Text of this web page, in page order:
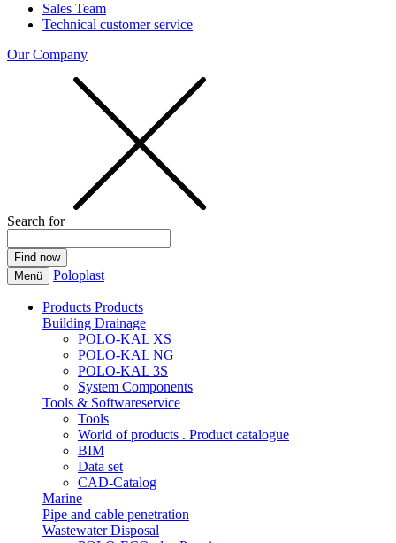
Sales Team
Technical customer service
Our Company
Search for
Menü Poloplast
Products Products
Building Drainage
POLO-KAL XS
POLO-KAL NG
POLO-KAL 3S
System Components
Tools & Softwareservice
Tools
World of products . Product catalogue
BIM
Data set
CAD-Catalog
Marine
Pipe and cable penetration
Wastewater Disposal